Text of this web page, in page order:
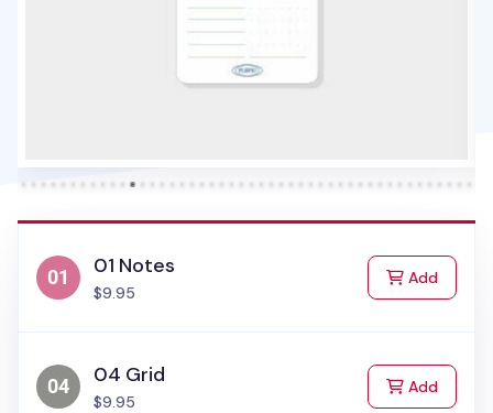
01 Notes
$9.95
Addto Cart
04 Grid
$9.95
Addto Cart